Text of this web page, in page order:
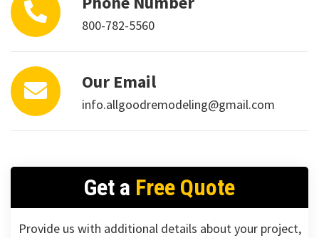
800-782-5560
Our Email
info.allgoodremodeling@gmail.com
Get a Free Quote
Provide us with additional details about your project,